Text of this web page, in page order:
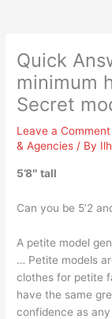
Quick
minimum
Secret
Leave a Comment
& Agencies / By
5’8″ tall
Can you be 5’2
A petite model
… Petite models
clothes for petite
have the same
confidence as